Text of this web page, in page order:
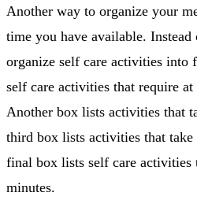
Another way to organize your
time you have available. Instead
organize self care activities into
self care activities that require
Another box lists activities that
third box lists activities that take
final box lists self care activities
minutes.